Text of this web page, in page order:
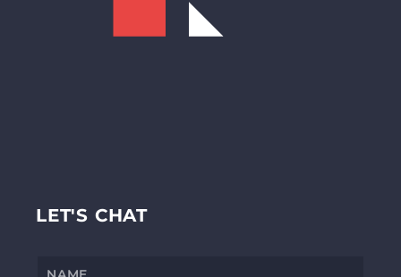
LET'S CHAT